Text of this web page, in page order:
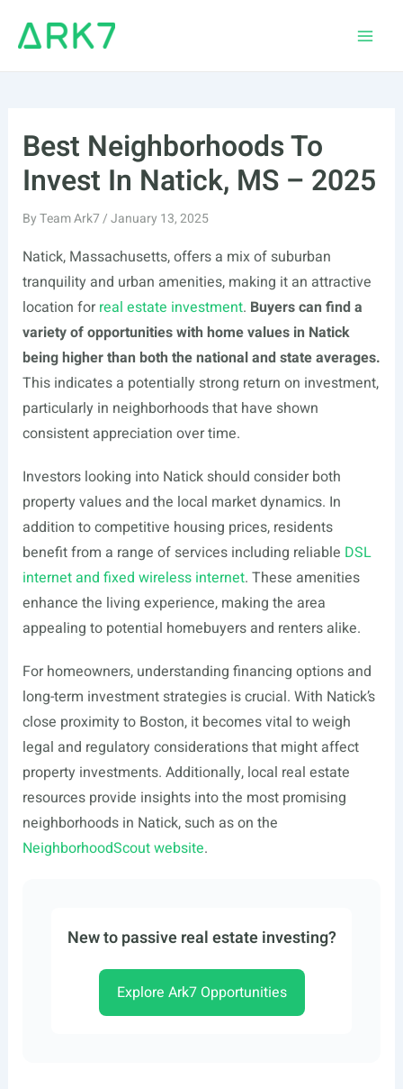
Best Neighborhoods To
Invest In Natick, MS – 2025
ByTeam Ark7/January 13, 2025
Natick, Massachusetts, offers a mix of suburban
tranquility and urban amenities, making it an attractive
location forreal estate investment. Buyers can find a
variety of opportunities with home values in Natick
being higher than both the national and state averages.
This indicates a potentially strong return on investment,
particularly in neighborhoods that have shown
consistent appreciation over time.
Investors looking into Natick should consider both
property values and the local market dynamics. In
addition to competitive housing prices, residents
benefit from a range of services including reliable DSL
internet and fixed wireless internet. These amenities
enhance the living experience, making the area
appealing to potential homebuyers and renters alike.
For homeowners, understanding financing options and
long-term investment strategies is crucial. With Natick’s
close proximity to Boston, it becomes vital to weigh
legal and regulatory considerations that might affect
property investments. Additionally, local real estate
resources provide insights into the most promising
neighborhoods in Natick, such as on the
NeighborhoodScout website.
New to passive real estate investing?
Explore Ark7 Opportunities